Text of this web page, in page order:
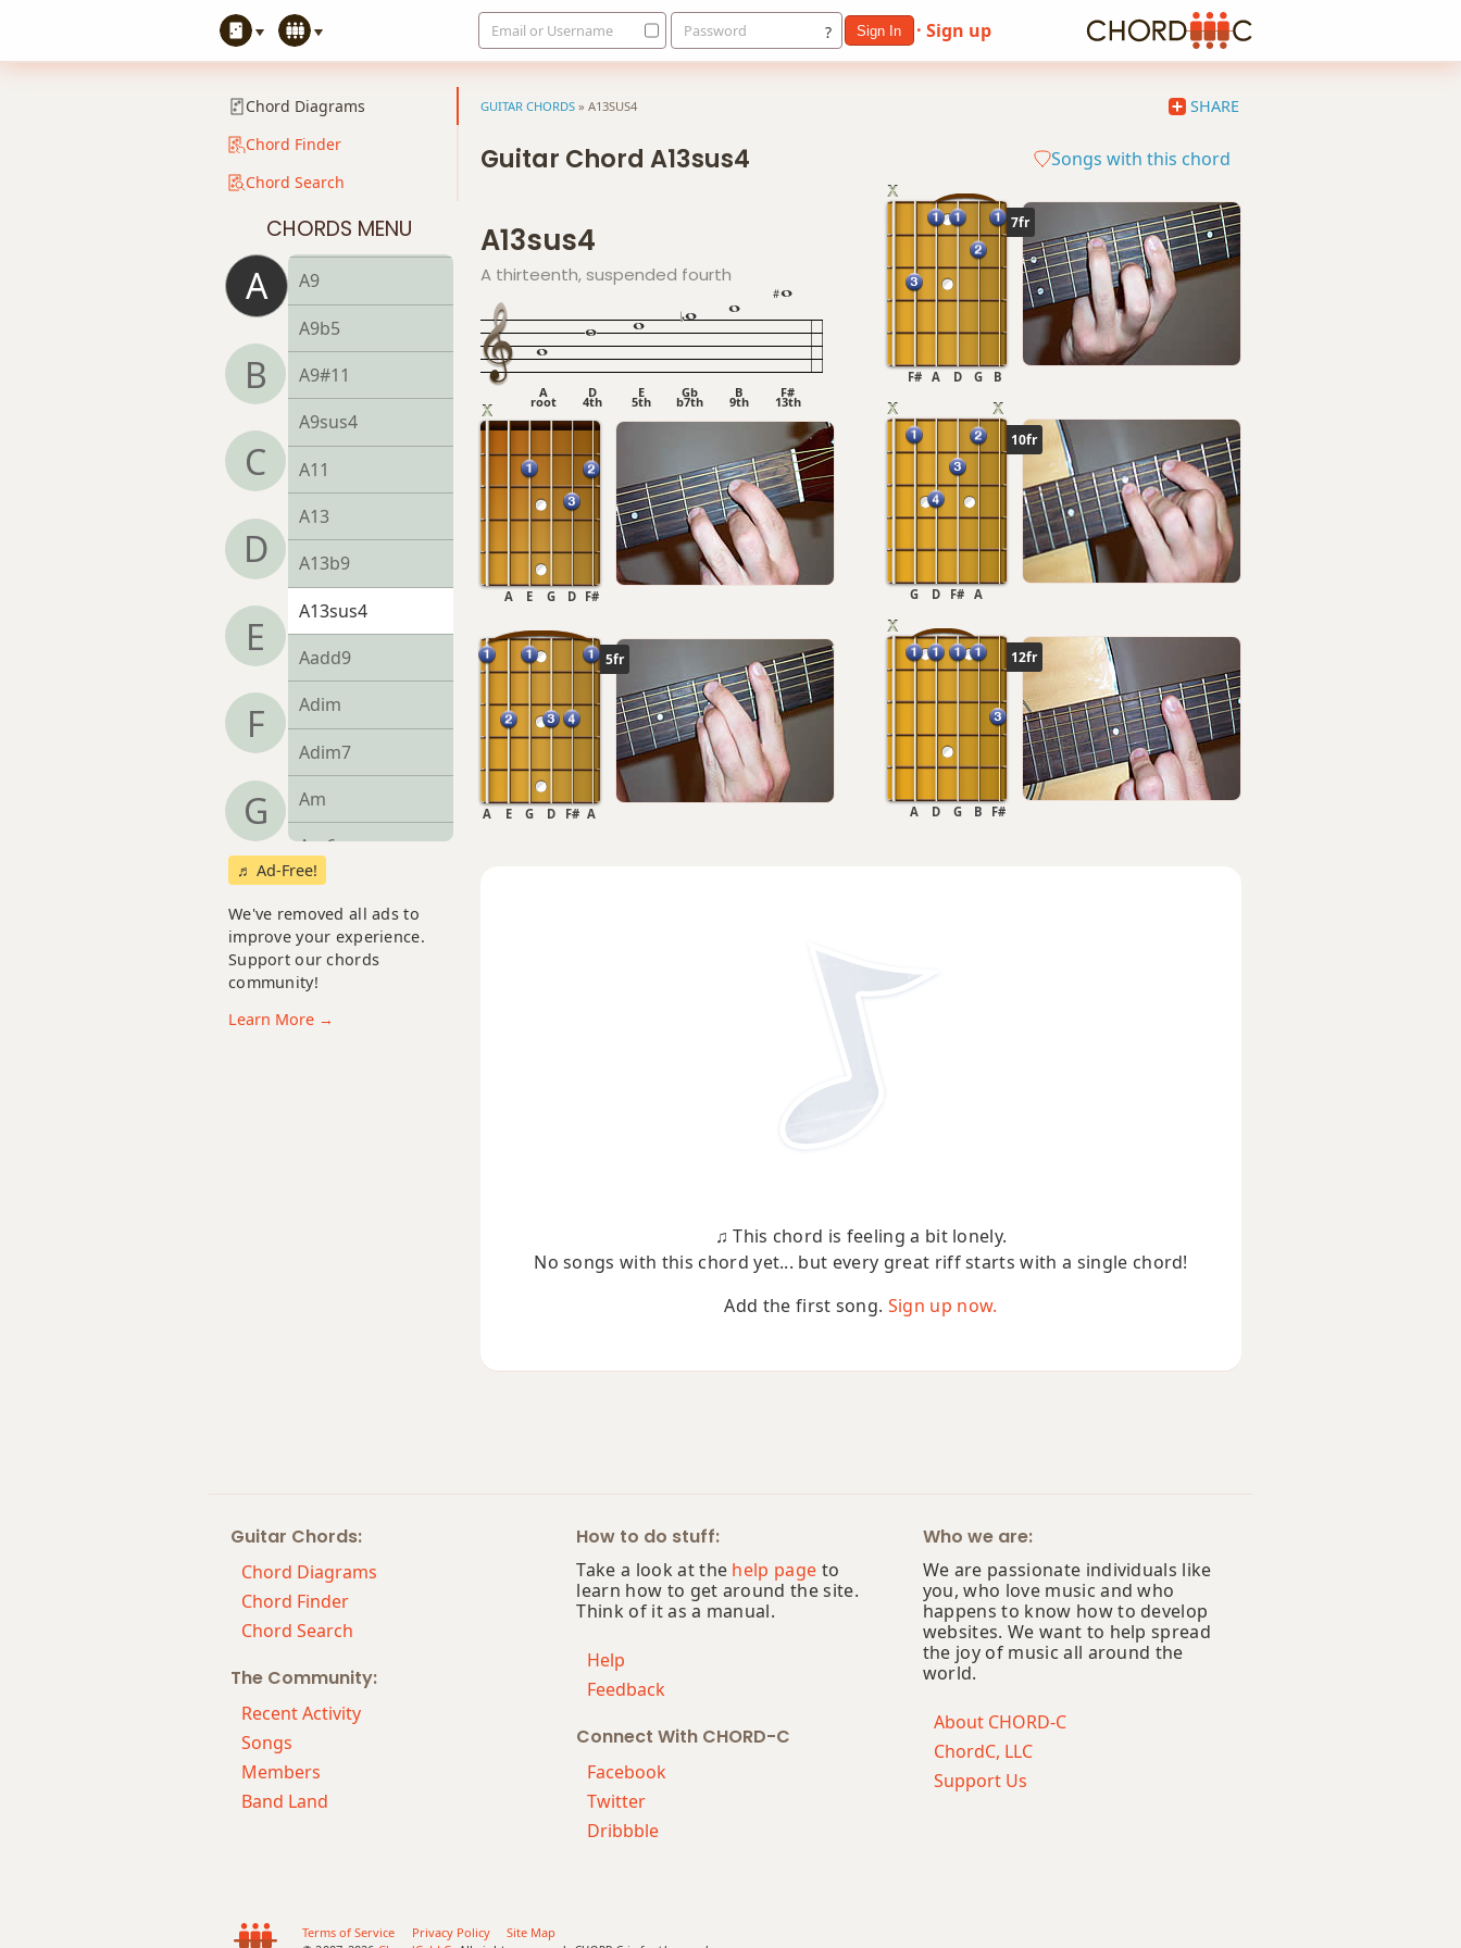
Email or Username ?
Password Sign In · Sign up
Chord Diagrams
Chord Finder
Chord Search
CHORDS MENU
A
B
C
D
E
F
G
A7#11
A7b9
A7b5(#9)
A7sus4
A9
A9b5
A9#11
A9sus4
A11
A13
A13b9
A13sus4
Aadd9
Adim
Adim7
Am
Am6
Amb6
Am6/9
Am7
Amaj13
A+9
♬ Ad-Free!
We've removed all ads to
improve your experience.
Support our chords
community!
Learn More →
GUITAR CHORDS » A13SUS4 SHARE
Guitar Chord A13sus4 Songs with this chord
A13sus4
A thirteenth, suspended fourth
A
root
D
4th
E
5th
Gb
b7th
B
9th
F#
13th
G
A F#
E D
5fr
A
G
A F#
D
E
7fr
B
D
A G
F#
10fr
A
G F#
D
12fr
B
G
D
A F#
♫ This chord is feeling a bit lonely.
No songs with this chord yet... but every great riff starts with a single chord!
Add the first song. Sign up now.
Guitar Chords:
Chord Diagrams
Chord Finder
Chord Search
The Community:
Recent Activity
Songs
Members
Band Land
How to do stuff:
Take a look at the help page to
learn how to get around the site.
Think of it as a manual.
Help
Feedback
Connect With CHORD-C
Facebook
Twitter
Dribbble
Who we are:
We are passionate individuals like
you, who love music and who
happens to know how to develop
websites. We want to help spread
the joy of music all around the
world.
About CHORD-C
ChordC, LLC
Support Us
Terms of Service Privacy Policy
Site Map